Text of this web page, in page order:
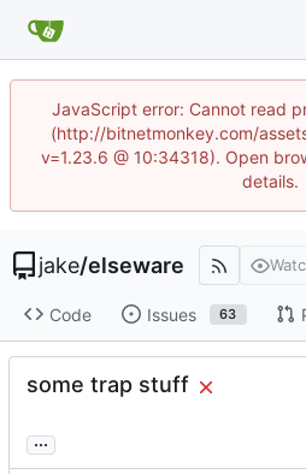
JavaScript error: Cannot read
(http://bitnetmonkey.com/
v=1.23.6 @ 10:34318). Open
details.
jake/elseware
Code Issues 63
some trap stuff
...